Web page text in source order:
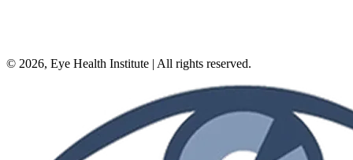
© 2026, Eye Health Institute | All rights reserved.